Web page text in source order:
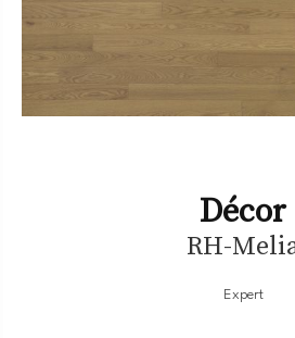
Décor
RH-
Expert